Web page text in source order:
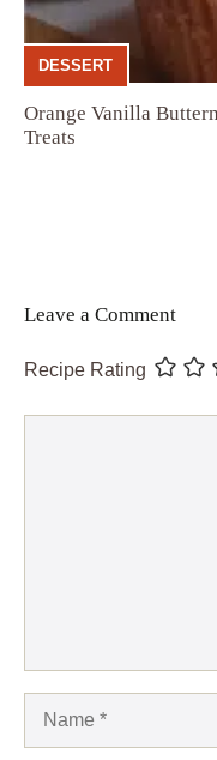
DESSERT
Orange Vanilla
Treats
Leave a Comment
Recipe Rating
Name